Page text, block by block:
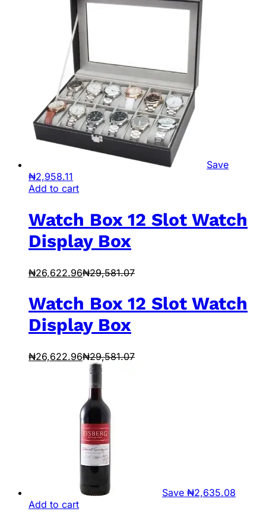
Save
₦2,958.11
Add to cart
Watch Box 12 Slot Watch
Display Box
₦26,622.96₦29,581.07
Watch Box 12 Slot Watch
Display Box
₦26,622.96₦29,581.07
Save ₦2,635.08
Add to cart